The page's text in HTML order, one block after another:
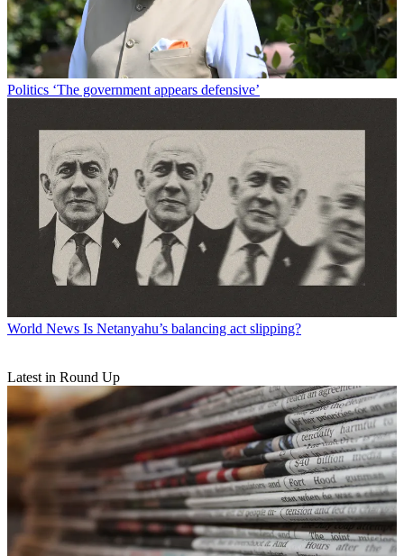
Politics ‘The government appears defensive’
World News Is Netanyahu’s balancing act slipping?
Latest in Round Up